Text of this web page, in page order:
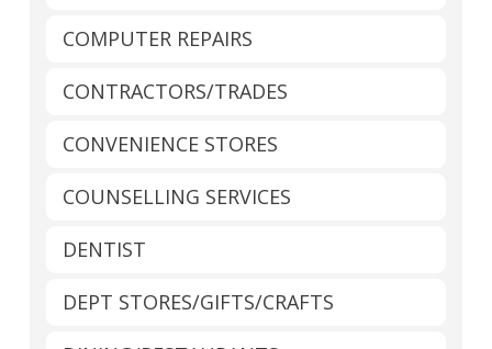
COMPUTER REPAIRS
CONTRACTORS/TRADES
CONVENIENCE STORES
COUNSELLING SERVICES
DENTIST
DEPT STORES/GIFTS/CRAFTS